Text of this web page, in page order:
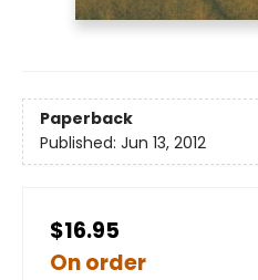
Paperback
Published: Jun 13, 2012
$16.95
On order